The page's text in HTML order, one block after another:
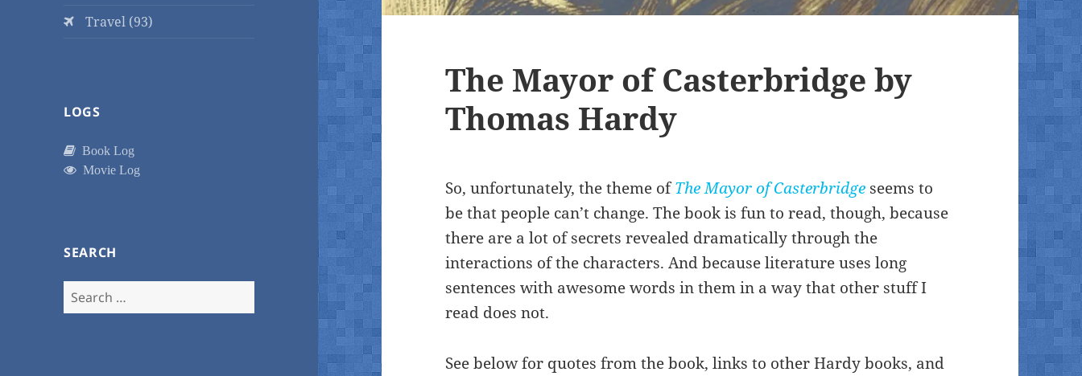
Travel (93)
LOGS
Book Log
Movie Log
SEARCH
Search
for:
The Mayor of Casterbridge by
Thomas Hardy
So, unfortunately, the theme ofThe Mayor of Casterbridge seems to
be that people can’t change. The book is fun to read, though, because
there are a lot of secrets revealed dramatically through the
interactions of the characters. And because literature uses long
sentences with awesome words in them in a way that other stuff I
read does not.
See below for quotes from the book, links to other Hardy books, and